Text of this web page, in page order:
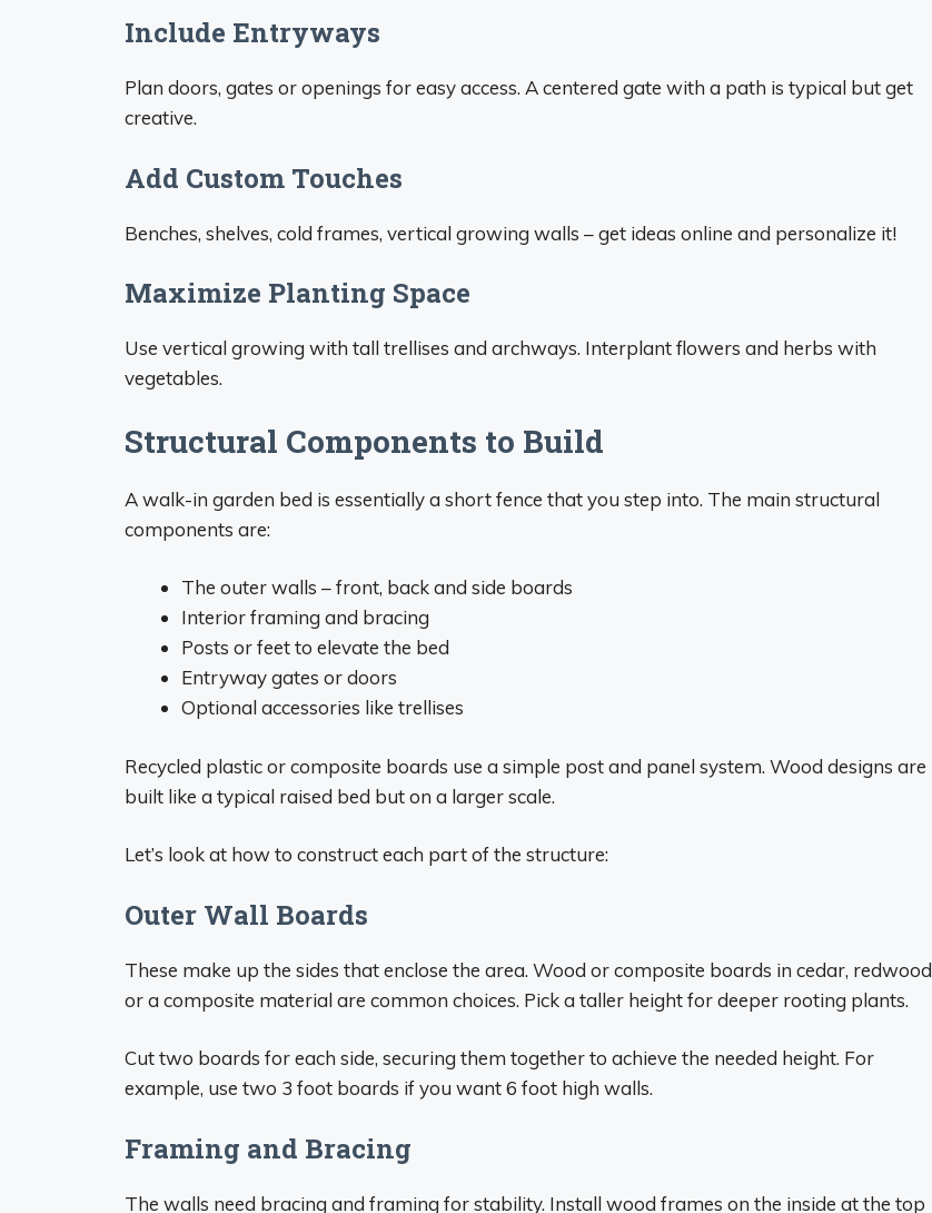
Include Entryways
Plan doors, gates or openings for easy access. A centered gate with a path is typical but get
creative.
Add Custom Touches
Benches, shelves, cold frames, vertical growing walls – get ideas online and personalize it!
Maximize Planting Space
Use vertical growing with tall trellises and archways. Interplant flowers and herbs with
vegetables.
Structural Components to Build
A walk-in garden bed is essentially a short fence that you step into. The main structural
components are:
The outer walls – front, back and side boards
Interior framing and bracing
Posts or feet to elevate the bed
Entryway gates or doors
Optional accessories like trellises
Recycled plastic or composite boards use a simple post and panel system. Wood designs are
built like a typical raised bed but on a larger scale.
Let’s look at how to construct each part of the structure:
Outer Wall Boards
These make up the sides that enclose the area. Wood or composite boards in cedar, redwood
or a composite material are common choices. Pick a taller height for deeper rooting plants.
Cut two boards for each side, securing them together to achieve the needed height. For
example, use two 3 foot boards if you want 6 foot high walls.
Framing and Bracing
The walls need bracing and framing for stability. Install wood frames on the inside at the top